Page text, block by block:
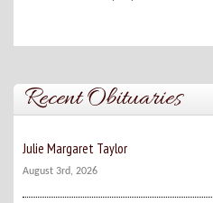
Recent Obituaries
Julie Margaret Taylor
August 3rd, 2026